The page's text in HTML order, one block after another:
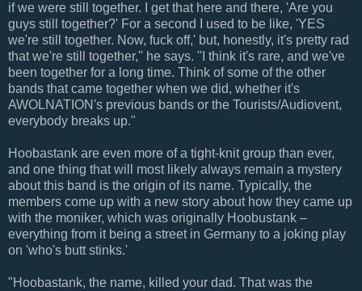
if we were still together. I get that here and there, 'Are you
guys still together?' For a second I used to be like, 'YES
we're still together. Now, fuck off,' but, honestly, it's pretty rad
that we're still together," he says. "I think it's rare, and we've
been together for a long time. Think of some of the other
bands that came together when we did, whether it's
AWOLNATION's previous bands or the Tourists/Audiovent,
everybody breaks up."
Hoobastank are even more of a tight-knit group than ever,
and one thing that will most likely always remain a mystery
about this band is the origin of its name. Typically, the
members come up with a new story about how they came up
with the moniker, which was originally Hoobustank –
everything from it being a street in Germany to a joking play
on 'who's butt stinks.'
"Hoobastank, the name, killed your dad. That was the